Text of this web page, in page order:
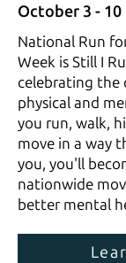
October 3 - 10
National Run
Week is Still I
celebrating the
physical and
you run, walk,
move in a way
you, you'll
nationwide
better mental